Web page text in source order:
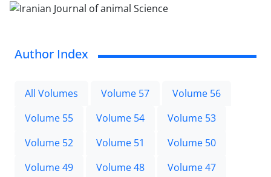
Author Index
All Volumes Volume 57
Volume 56
Volume 55
Volume 54
Volume 53
Volume 52
Volume 51
Volume 50
Volume 49
Volume 48
Volume 47